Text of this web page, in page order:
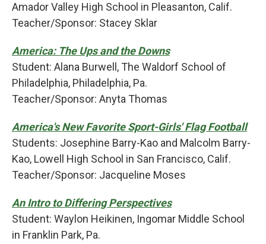
Amador Valley High School in Pleasanton, Calif.
Teacher/Sponsor: Stacey Sklar
America: The Ups and the Downs
Student: Alana Burwell, The Waldorf School of
Philadelphia, Philadelphia, Pa.
Teacher/Sponsor: Anyta Thomas
America's New Favorite Sport-Girls' Flag Football
Students: Josephine Barry-Kao and Malcolm Barry-
Kao, Lowell High School in San Francisco, Calif.
Teacher/Sponsor: Jacqueline Moses
An Intro to Differing Perspectives
Student: Waylon Heikinen, Ingomar Middle School
in Franklin Park, Pa.